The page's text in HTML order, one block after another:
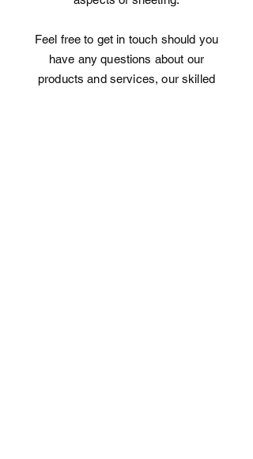
Feel free to get in touch should you
have any questions about our
products and services, our skilled